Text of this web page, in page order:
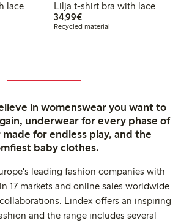
lace
Lilja t-shirt bra with lace
34,99€€34.99
Recycled material
in womenswear you want to
underwear for every phase of
for endless play, and the
baby clothes.
leading fashion companies with
17 markets and online sales worldwide
Lindex offers an inspiring
and the range includes several